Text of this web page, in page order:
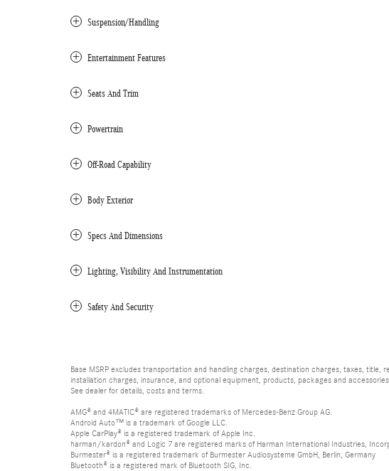
Suspension/Handling
Entertainment Features
Seats And Trim
Powertrain
Off-Road Capability
Body Exterior
Specs And Dimensions
Lighting, Visibility And Instrumentation
Safety And Security
Base MSRP excludes transportation and handling charges, destination charges, taxes,
installation charges, insurance, and optional equipment, products, packages and
See dealer for details, costs and terms.
AMG® and 4MATIC® are registered trademarks of Mercedes-Benz Group AG.
Android Auto™ is a trademark of Google LLC.
Apple CarPlay® is a registered trademark of Apple Inc.
harman/kardon® and Logic 7 are registered marks of Harman International Industries,
Burmester® is a registered trademark of Burmester Audiosysteme GmbH, Berlin, Germany
Bluetooth® is a registered mark of Bluetooth SIG, Inc.